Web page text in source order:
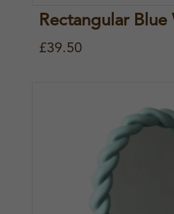
Rectangular
£39.50